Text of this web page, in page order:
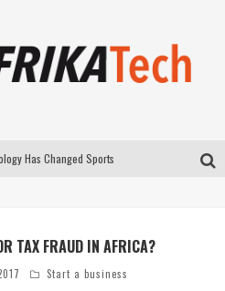
Has Changed Sports
TAX FRAUD IN AFRICA?
Start a business